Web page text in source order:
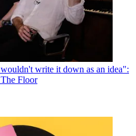
write it down as an idea":
Floor